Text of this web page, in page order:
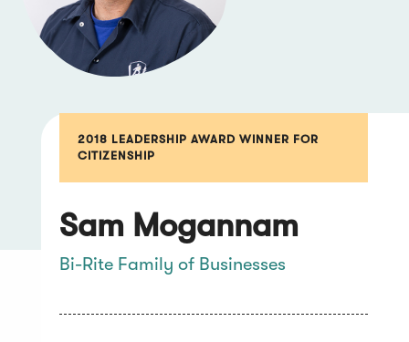
2018 LEADERSHIP AWARD WINNER FOR
CITIZENSHIP
Sam Mogannam
Bi-Rite Family of Businesses